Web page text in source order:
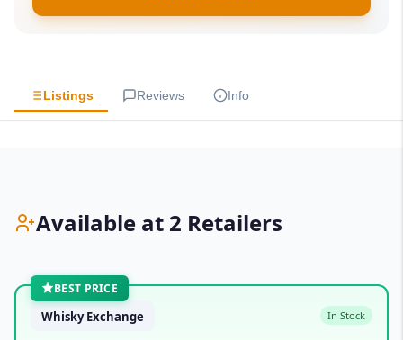
Listings Reviews Info
Available at 2 Retailers
BEST PRICE
Whisky Exchange In Stock